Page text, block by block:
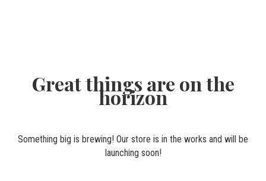
Great things are on the
horizon
Something big is brewing! Our store is in the works and will be
launching soon!